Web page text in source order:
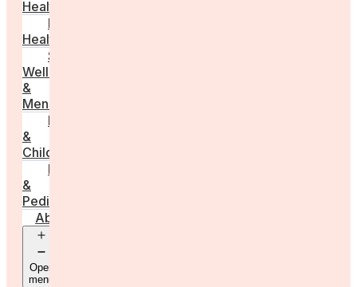
Health
Men’s
Health
Sexual
Wellness
&
Menstruation
Pregnancy
&
Childbirth
Parenting
&
Pediatrics
About
Open
menu